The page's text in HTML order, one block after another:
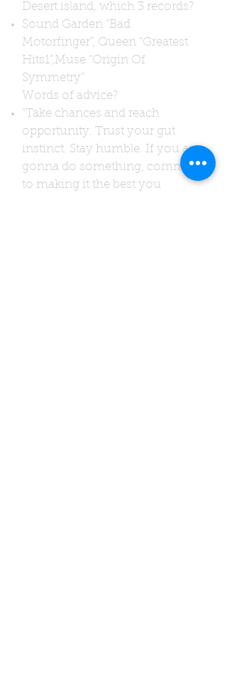
Desert island, which 3 records?
Sound Garden “Bad
Motorfinger”, Queen “Greatest
Hits1”,Muse “Origin Of
Symmetry”
Words of advice?
"Take chances and reach
opportunity. Trust your gut
instinct. Stay humble. If you are
gonna do something, commit
to making it the best you